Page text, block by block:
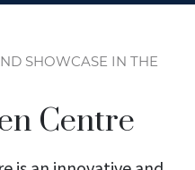
SHOWCASE IN THE
Centre